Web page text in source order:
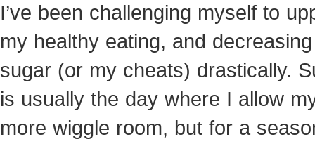
I’ve been challenging myself to
my healthy eating, and
sugar (or my cheats) drastically.
is usually the day where I allow
more wiggle room, but for a